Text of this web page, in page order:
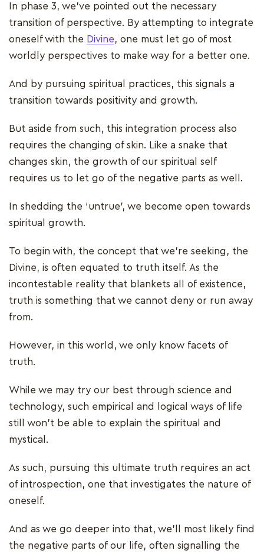
In phase 3, we’ve pointed out the necessary
transition of perspective. By attempting to integrate
oneself with the Divine, one must let go of most
worldly perspectives to make way for a better one.
And by pursuing spiritual practices, this signals a
transition towards positivity and growth.
But aside from such, this integration process also
requires the changing of skin. Like a snake that
changes skin, the growth of our spiritual self
requires us to let go of the negative parts as well.
In shedding the ‘untrue’, we become open towards
spiritual growth.
To begin with, the concept that we're seeking, the
Divine, is often equated to truth itself. As the
incontestable reality that blankets all of existence,
truth is something that we cannot deny or run away
from.
However, in this world, we only know facets of
truth.
While we may try our best through science and
technology, such empirical and logical ways of life
still won't be able to explain the spiritual and
mystical.
As such, pursuing this ultimate truth requires an act
of introspection, one that investigates the nature of
oneself.
And as we go deeper into that, we’ll most likely find
the negative parts of our life, often signalling the